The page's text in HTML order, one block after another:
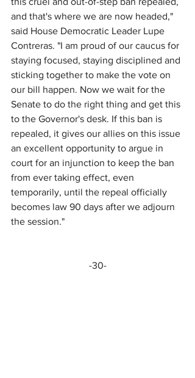
and that's where we are now headed,"
said House Democratic Leader Lupe
Contreras. "I am proud of our caucus for
staying focused, staying disciplined and
sticking together to make the vote on
our bill happen. Now we wait for the
Senate to do the right thing and get this
to the Governor's desk. If this ban is
repealed, it gives our allies on this issue
an excellent opportunity to argue in
court for an injunction to keep the ban
from ever taking effect, even
temporarily, until the repeal officially
becomes law 90 days after we adjourn
the session."
-30-